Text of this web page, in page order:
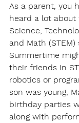
As a parent, you
heard a lot
Science,
and Math (STEM)
Summertime
their friends in
robotics or
son was young,
birthday parties
along with